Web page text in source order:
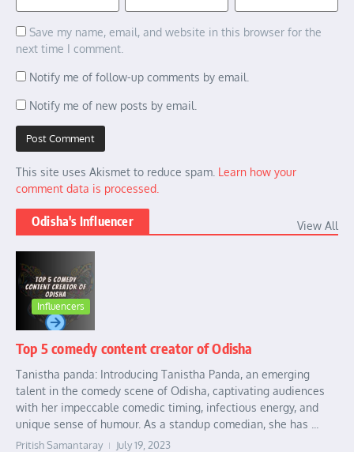
Save my name, email, and website in this browser for the
next time I comment.
Notify me of follow-up comments by email.
Notify me of new posts by email.
This site uses Akismet to reduce spam. Learn how your
comment data is processed.
Odisha's Influencer View All
Influencers
Top 5 comedy content creator of Odisha
Tanistha panda: Introducing Tanistha Panda, an emerging
talent in the comedy scene of Odisha, captivating audiences
with her impeccable comedic timing, infectious energy, and
unique sense of humour. As a standup comedian, she has ...
Pritish Samantaray July 19, 2023